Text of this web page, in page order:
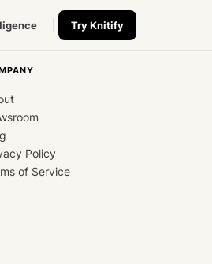
Try Knitify
Policy
of Service